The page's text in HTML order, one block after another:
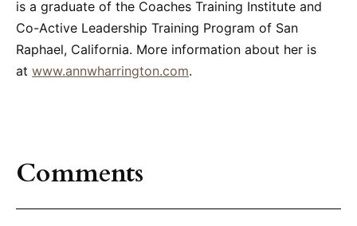
is a graduate of the Coaches Training Institute and
Co-Active Leadership Training Program of San
Raphael, California. More information about her is
at www.annwharrington.com.
Comments